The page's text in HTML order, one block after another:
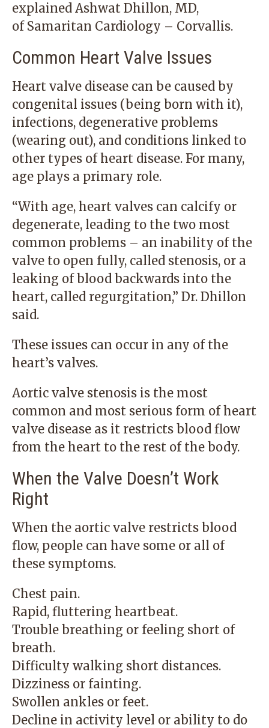
explained Ashwat Dhillon, MD,
of Samaritan Cardiology – Corvallis.
Common Heart Valve Issues
Heart valve disease can be caused by
congenital issues (being born with it),
infections, degenerative problems
(wearing out), and conditions linked to
other types of heart disease. For many,
age plays a primary role.
“With age, heart valves can calcify or
degenerate, leading to the two most
common problems – an inability of the
valve to open fully, called stenosis, or a
leaking of blood backwards into the
heart, called regurgitation,” Dr. Dhillon
said.
These issues can occur in any of the
heart’s valves.
Aortic valve stenosis is the most
common and most serious form of heart
valve disease as it restricts blood flow
from the heart to the rest of the body.
When the Valve Doesn’t Work
Right
When the aortic valve restricts blood
flow, people can have some or all of
these symptoms.
Chest pain.
Rapid, fluttering heartbeat.
Trouble breathing or feeling short of
breath.
Difficulty walking short distances.
Dizziness or fainting.
Swollen ankles or feet.
Decline in activity level or ability to do